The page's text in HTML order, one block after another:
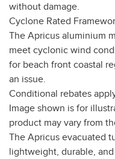
without damage.
Cyclone Rated
The Apricus aluminium
meet cyclonic wind
for beach front coastal
an issue.
Conditional rebates
Image shown is for
product may vary from
The Apricus evacuated
lightweight, durable,